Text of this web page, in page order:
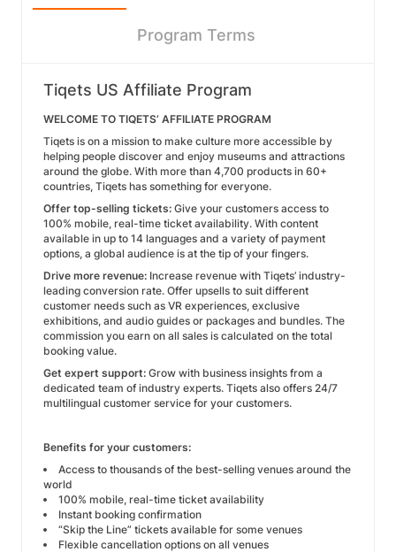
Program Terms
Tiqets US Affiliate Program
WELCOME TO TIQETS’ AFFILIATE PROGRAM
Tiqets is on a mission to make culture more accessible by
helping people discover and enjoy museums and attractions
around the globe. With more than 4,700 products in 60+
countries, Tiqets has something for everyone.
Offer top-selling tickets: Give your customers access to
100% mobile, real-time ticket availability. With content
available in up to 14 languages and a variety of payment
options, a global audience is at the tip of your fingers.
Drive more revenue: Increase revenue with Tiqets’ industry-
leading conversion rate. Offer upsells to suit different
customer needs such as VR experiences, exclusive
exhibitions, and audio guides or packages and bundles. The
commission you earn on all sales is calculated on the total
booking value.
Get expert support: Grow with business insights from a
dedicated team of industry experts. Tiqets also offers 24/7
multilingual customer service for your customers.
Benefits for your customers:
Access to thousands of the best-selling venues around the
world
100% mobile, real-time ticket availability
Instant booking confirmation
“Skip the Line” tickets available for some venues
Flexible cancellation options on all venues